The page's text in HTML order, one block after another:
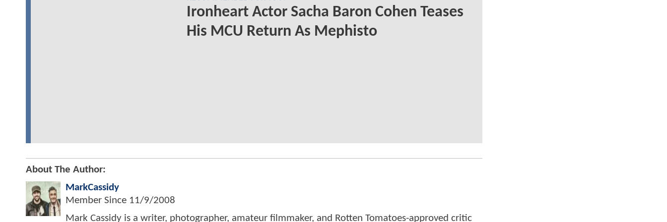
Ironheart Actor Sacha Baron Cohen Teases
His MCU Return As Mephisto
About The Author:
MarkCassidy
Member Since 11/9/2008
Mark Cassidy is a writer, photographer, amateur filmmaker, and Rotten Tomatoes-approved critic